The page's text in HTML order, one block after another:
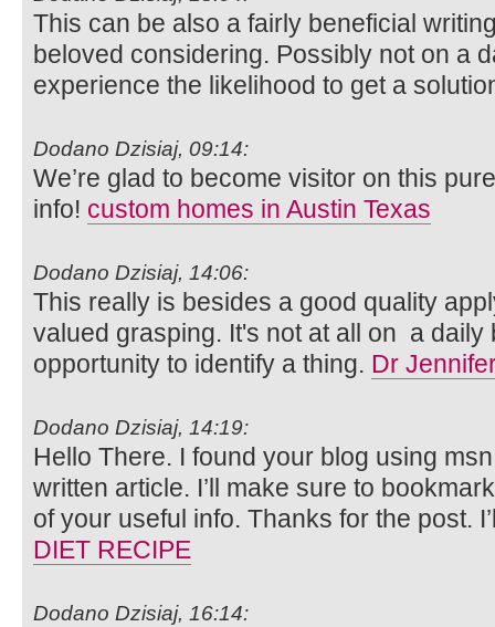
This can be also a fairly beneficial
beloved considering. Possibly not on a
experience the likelihood to get a
Dodano Dzisiaj, 09:14:
We’re glad to become visitor on this
info! custom homes in Austin Texas
Dodano Dzisiaj, 14:06:
This really is besides a good quality
valued grasping. It's not at all on a daily
opportunity to identify a thing. Dr
Dodano Dzisiaj, 14:19:
Hello There. I found your blog using
written article. I’ll make sure to
of your useful info. Thanks for the post.
DIET RECIPE
Dodano Dzisiaj, 16:14: